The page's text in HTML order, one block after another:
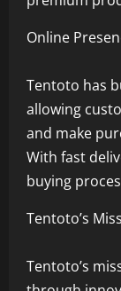
Online
Tentoto has
allowing
and make
With fast
buying
Tentoto’s
Tentoto’s